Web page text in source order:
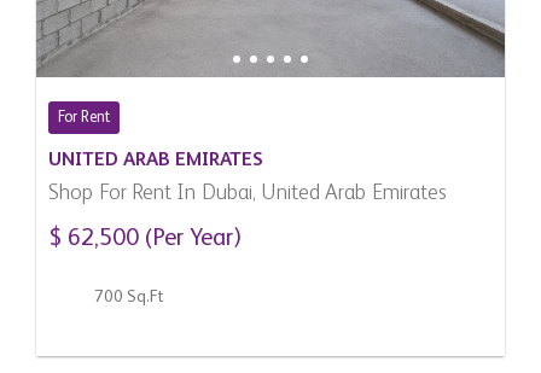
For Rent
UNITED ARAB EMIRATES
Shop For Rent In Dubai, United Arab Emirates
$ 62,500 (Per Year)
700 Sq.Ft